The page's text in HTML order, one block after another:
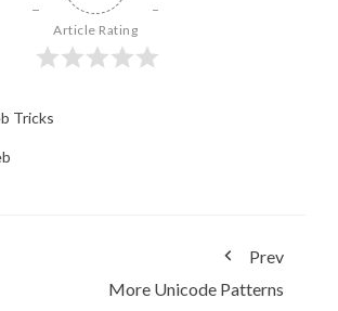
Article Rating
Tricks
Prev
More Unicode Patterns